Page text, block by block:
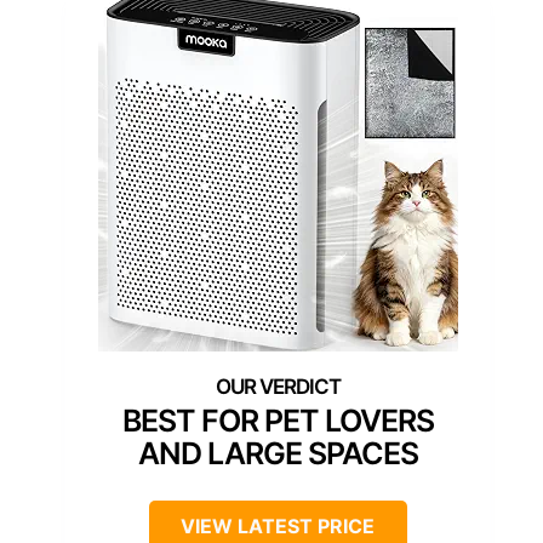
BEST FOR PET LOVERS
AND LARGE SPACES
VIEW LATEST PRICE